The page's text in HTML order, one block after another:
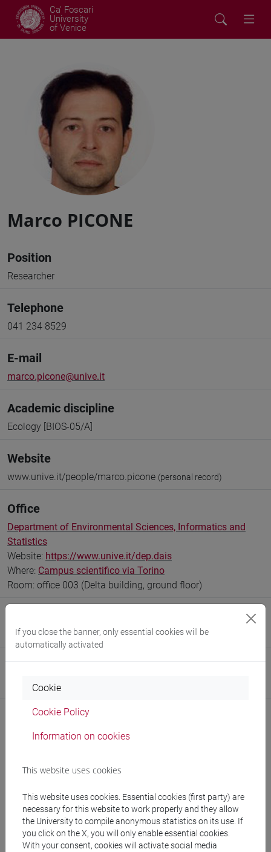
Ca' Foscari
University
of Venice
Marco PICONE
Position
Researcher
Telephone
041 234 8529
E-mail
marco.picone@unive.it
Academic discipline
Ecology [BIOS-05/A]
Website
www.unive.it/people/marco.picone (personal record)
Office
Department of Environmental Sciences, Informatics and
Statistics
Website: https://www.unive.it/dep.dais
Where: Campus scientifico via Torino
Room: office 003 (Delta building, ground floor)
Research Institute for Complexity
Preposto di Laboratorio
Teaching activity
Research
Publications
CV
If you close the banner, only essential cookies will be
automatically activated
Cookie
Cookie Policy
Information on cookies
This website uses cookies
This website uses cookies. Essential cookies (first party) are
necessary for this website to work properly and they allow
the University to compile anonymous statistics on its use. If
you click on the X, you will only enable essential cookies.
With your consent, cookies will activate social media